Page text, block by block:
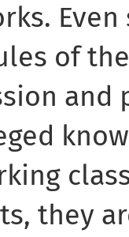
of
and
they